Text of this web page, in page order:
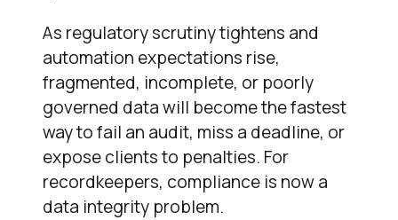
As regulatory scrutiny tightens and
automation expectations rise,
fragmented, incomplete, or poorly
governed data will become the fastest
way to fail an audit, miss a deadline, or
expose clients to penalties. For
recordkeepers, compliance is now a
data integrity problem.